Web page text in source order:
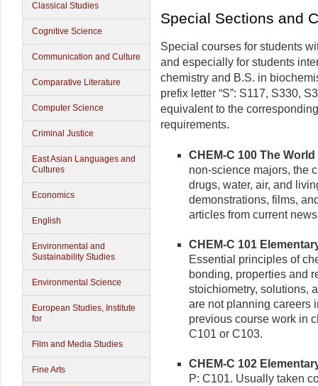
Classical Studies
Cognitive Science
Communication and Culture
Comparative Literature
Computer Science
Criminal Justice
East Asian Languages and
Cultures
Economics
English
Environmental and
Sustainability Studies
Environmental Science
European Studies, Institute
for
Film and Media Studies
Fine Arts
Special Sections and
Special courses for students
and especially for students
chemistry and B.S. in
prefix letter “S”: S117, S330,
equivalent to the
requirements.
CHEM-C 100 The
non-science majors, the
drugs, water, air, and
demonstrations, films,
articles from current
CHEM-C 101
Essential principles of
bonding, properties and
stoichiometry, solutions,
are not planning careers
previous course work in
C101 or C103.
CHEM-C 102
P: C101. Usually taken